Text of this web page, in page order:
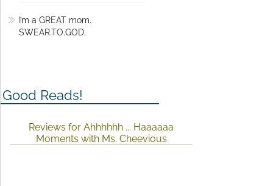
I’m a GREAT mom.
SWEAR.TO.GOD.
Good Reads!
Reviews for Ahhhhhh ... Haaaaaa
Moments with Ms. Cheevious